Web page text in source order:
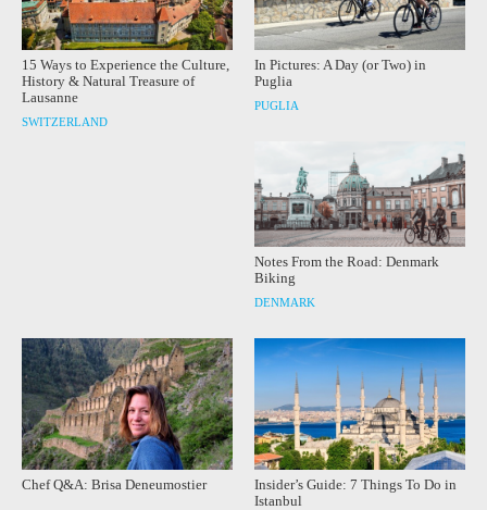
15 Ways to Experience the Culture,
History & Natural Treasure of
Lausanne
SWITZERLAND
In Pictures: A Day (or Two) in
Puglia
PUGLIA
Notes From the Road: Denmark
Biking
DENMARK
Chef Q&A: Brisa Deneumostier
Insider’s Guide: 7 Things To Do in
Istanbul